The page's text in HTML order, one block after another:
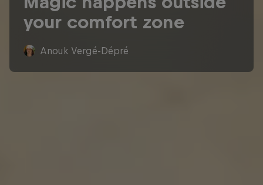
your comfort zone
Anouk Vergé-Dépré